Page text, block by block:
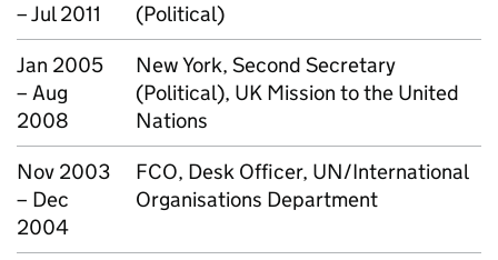
– Jul 2011
(Political)
Jan 2005
– Aug
2008
New York, Second Secretary
(Political), UK Mission to the United
Nations
Nov 2003
– Dec
2004
FCO, Desk Officer, UN/International
Organisations Department